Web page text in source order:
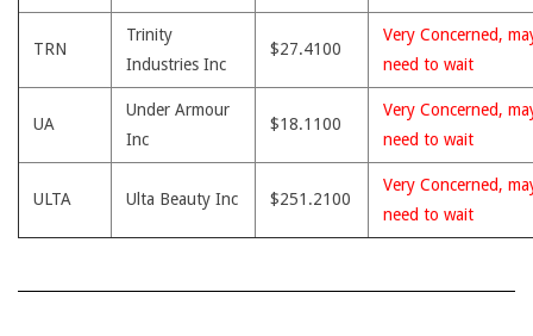
TRN
Trinity
Industries Inc
$27.4100
Very Concerned,
need to wait
UA
Under Armour
Inc
$18.1100
Very Concerned,
need to wait
ULTA Ulta Beauty Inc $251.2100
Very Concerned,
need to wait